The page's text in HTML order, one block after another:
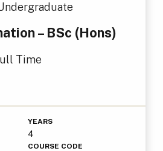
– BSc (Hons)
Time
YEARS
4
COURSE CODE